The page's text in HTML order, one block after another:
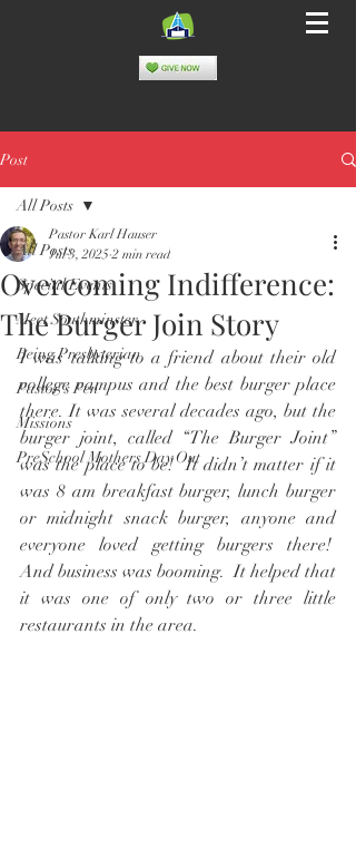
Post
All Posts
Special Events
Meet Southminster
Being Presbyterian
Pastor's Pen
Missions
PreSchool Mothers Day Out
All Posts
Overcoming Indifference:
The Burger Join Story
Pastor Karl Hauser
Jul 3, 2025 2 min read
I was talking to a friend about their old
college campus and the best burger place
there. It was several decades ago, but the
burger joint, called “The Burger Joint”
was the place to be!  It didn’t matter if it
was 8 am breakfast burger, lunch burger
or midnight snack burger, anyone and
everyone loved getting burgers there!
And business was booming.  It helped that
it was one of only two or three little
restaurants in the area.